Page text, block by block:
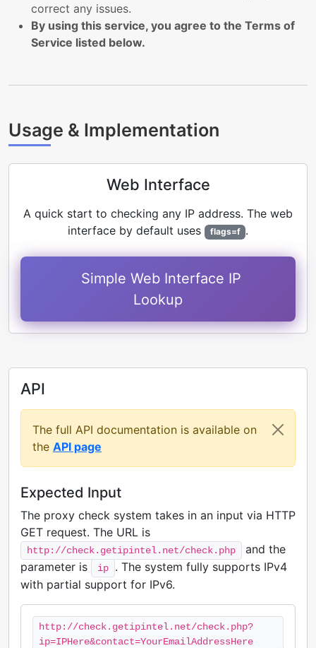
correct any issues.
By using this service, you agree to the Terms of
Service listed below.
Usage & Implementation
Web Interface
A quick start to checking any IP address. The web
interface by default uses
flags=f .
Simple Web Interface IP
Lookup
API
The full API documentation is available on
the API page
Expected Input
The proxy check system takes in an input via HTTP
GET request. The URL is
http://check.getipintel.net/check.php
and the
parameter is
ip
. The system fully supports IPv4
with partial support for IPv6.
http://check.getipintel.net/check.php?
ip=IPHere&contact=YourEmailAddressHere